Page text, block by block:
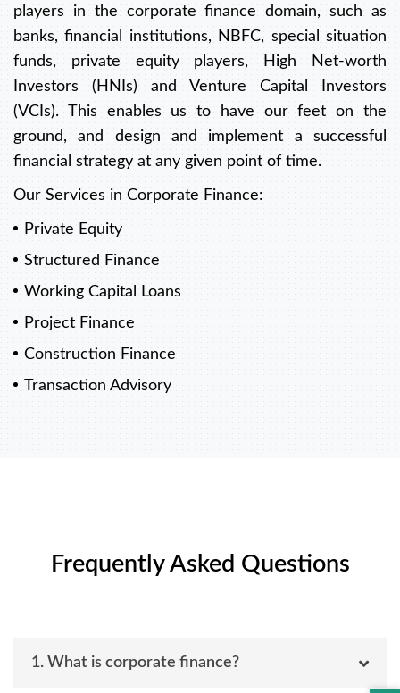
players in the corporate finance domain, such as
banks, financial institutions, NBFC, special situation
funds, private equity players, High Net-worth
Investors (HNIs) and Venture Capital Investors
(VCIs). This enables us to have our feet on the
ground, and design and implement a successful
financial strategy at any given point of time.
Our Services in Corporate Finance:
Private Equity
Structured Finance
Working Capital Loans
Project Finance
Construction Finance
Transaction Advisory
Frequently Asked Questions
1. What is corporate finance?